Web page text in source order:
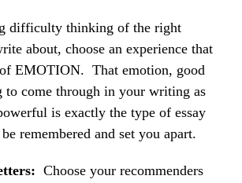
difficulty thinking of the right
about, choose an experience that
EMOTION. That emotion, good
to come through in your writing as
is exactly the type of essay
remembered and set you apart.
Choose your recommenders